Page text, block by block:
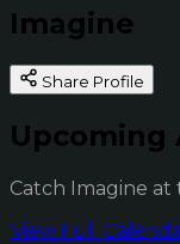
Imagine
Share Profile
Upcoming
Catch Imagine
View Full